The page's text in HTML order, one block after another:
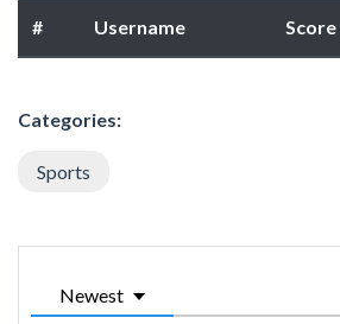
# Username Score
Categories:
Sports
Newest